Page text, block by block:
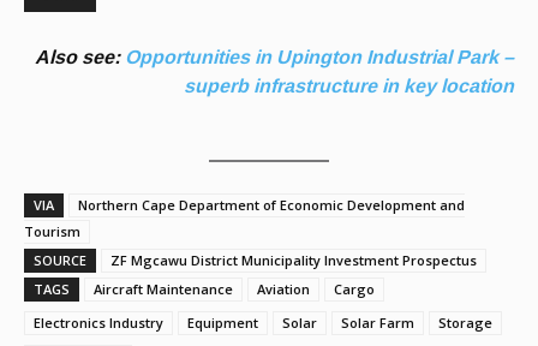
Also see: Opportunities in Upington Industrial Park –
superb infrastructure in key location
VIA
Northern Cape Department of Economic Development and
Tourism
SOURCE
ZF Mgcawu District Municipality Investment Prospectus
TAGS
Aircraft Maintenance Aviation
Cargo
Electronics Industry
Equipment Solar Solar Farm
Storage